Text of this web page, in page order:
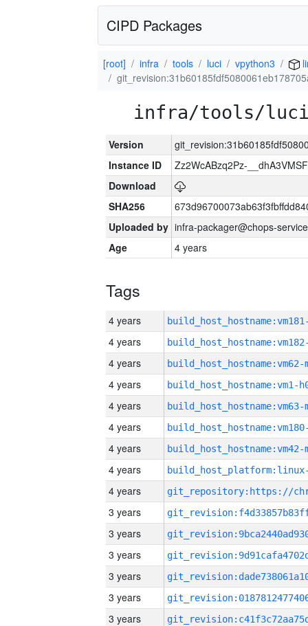
CIPD Packages
[root] infra tools luci vpython3
infra/tools/luci/
Version
Instance ID
Zz2WcABzq2Pz-
Download
SHA256
Uploaded by infra-packager@chops-
Age
4 years
Tags
4 years
4 years
4 years build_host_hostname:vm62-
4 years build_host_hostname:vm1-
4 years build_host_hostname:vm63-
4 years
4 years build_host_hostname:vm42-
4 years
4 years
3 years
3 years
3 years
3 years
3 years
3 years